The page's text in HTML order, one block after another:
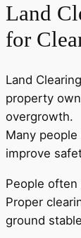
Land
for
Land
property
overgrowth.
Many
improve
People often
Proper
ground